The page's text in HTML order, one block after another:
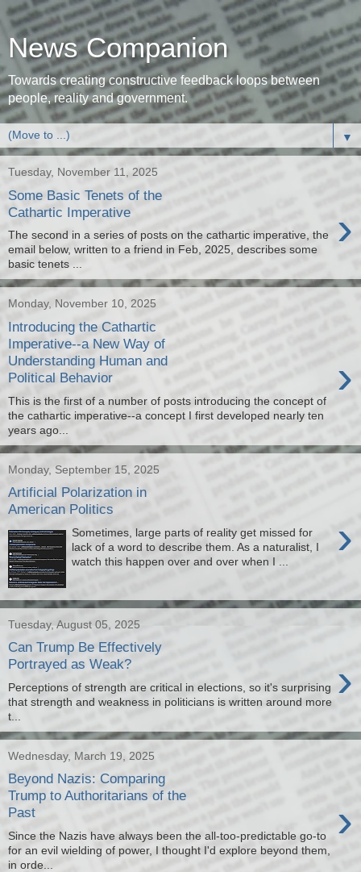
News Companion
Towards creating constructive feedback loops between
people, reality and government.
▼
Tuesday, November 11, 2025
Some Basic Tenets of the
Cathartic Imperative
›
The second in a series of posts on the cathartic imperative, the
email below, written to a friend in Feb, 2025, describes some
basic tenets ...
Monday, November 10, 2025
Introducing the Cathartic
Imperative--a New Way of
Understanding Human and
Political Behavior
›
This is the first of a number of posts introducing the concept of
the cathartic imperative--a concept I first developed nearly ten
years ago...
Monday, September 15, 2025
Artificial Polarization in
American Politics
›
Sometimes, large parts of reality get missed for
lack of a word to describe them. As a naturalist, I
watch this happen over and over when I ...
Tuesday, August 05, 2025
Can Trump Be Effectively
Portrayed as Weak?
›
Perceptions of strength are critical in elections, so it's surprising
that strength and weakness in politicians is written around more
t...
Wednesday, March 19, 2025
Beyond Nazis: Comparing
Trump to Authoritarians of the
Past
›
Since the Nazis have always been the all-too-predictable go-to
for an evil wielding of power, I thought I'd explore beyond them,
in orde...